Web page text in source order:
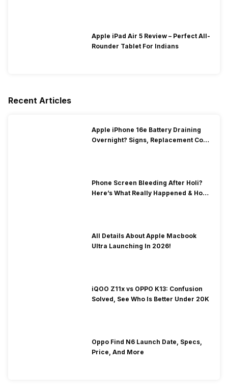
Apple iPad Air 5 Review – Perfect All-
Rounder Tablet For Indians
Recent Articles
Apple iPhone 16e Battery Draining
Overnight? Signs, Replacement Cost
Phone Screen Bleeding After Holi?
Here’s What Really Happened & How
All Details About Apple Macbook
Ultra Launching In 2026!
iQOO Z11x vs OPPO K13: Confusion
Solved, See Who Is Better Under 20K
Oppo Find N6 Launch Date, Specs,
Price, And More